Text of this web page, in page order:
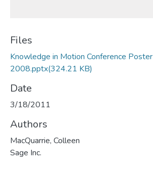
Files
Knowledge in Motion Conference Poster
2008.pptx(324.21 KB)
Date
3/18/2011
Authors
MacQuarrie, Colleen
Sage Inc.